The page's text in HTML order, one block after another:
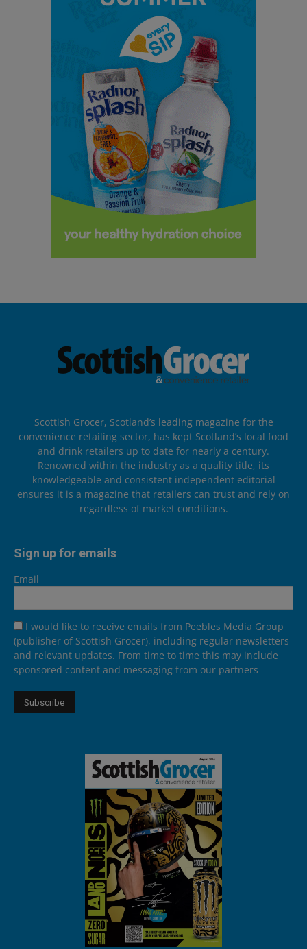
Scottish Grocer, Scotland’s leading magazine for the
convenience retailing sector, has kept Scotland’s local food
and drink retailers up to date for nearly a century.
Renowned within the industry as a quality title, its
knowledgeable and consistent independent editorial
ensures it is a magazine that retailers can trust and rely on
regardless of market conditions.
Sign up for emails
Email
I would like to receive emails from Peebles Media Group
(publisher of Scottish Grocer), including regular newsletters
and relevant updates. From time to time this may include
sponsored content and messaging from our partners